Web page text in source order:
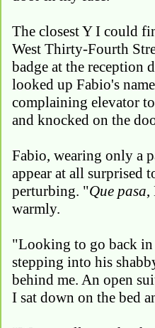
The closest Y I could
West Thirty-Fourth
badge at the reception
looked up Fabio's
complaining elevator
and knocked on the
Fabio, wearing only a
appear at all surprised
perturbing. "Que pasa,
warmly.
"Looking to go back
stepping into his
behind me. An open
I sat down on the bed